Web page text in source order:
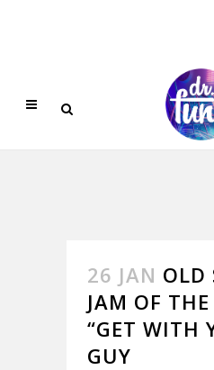
26 JAN OLD
JAM OF
“GET WITH
GUY